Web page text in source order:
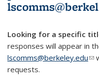
Looking for a specific
responses will appear in
lscomms@berkeley.edu
requests.